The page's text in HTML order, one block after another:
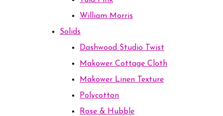
William Morris
Solids
Dashwood Studio Twist
Makower Cottage Cloth
Makower Linen Texture
Polycotton
Rose & Hubble